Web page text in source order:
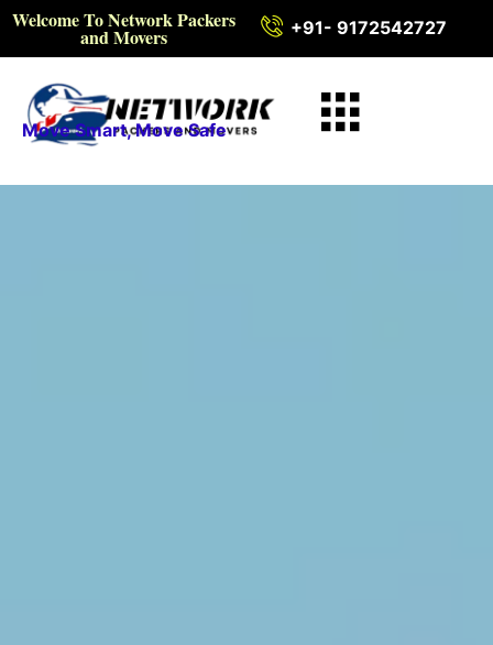
Welcome To Network Packers
and Movers +91- 9172542727
Move Smart, Move Safe